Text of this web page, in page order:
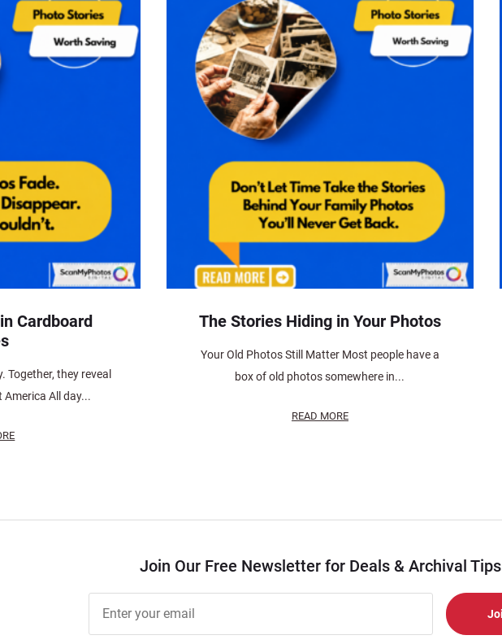
Cardboard
Together, they reveal
All day...
The Stories Hiding in Your Photos
Your Old Photos Still Matter Most people have a
box of old photos somewhere in...
READ MORE
Join Our Free Newsletter for Deals & Archival Tips
Free
Newsletter